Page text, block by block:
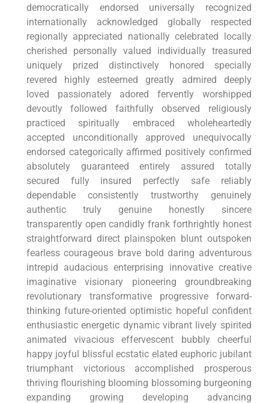
democratically endorsed universally recognized
internationally acknowledged globally respected
regionally appreciated nationally celebrated locally
cherished personally valued individually treasured
uniquely prized distinctively honored specially
revered highly esteemed greatly admired deeply
loved passionately adored fervently worshipped
devoutly followed faithfully observed religiously
practiced spiritually embraced wholeheartedly
accepted unconditionally approved unequivocally
endorsed categorically affirmed positively confirmed
absolutely guaranteed entirely assured totally
secured fully insured perfectly safe reliably
dependable consistently trustworthy genuinely
authentic truly genuine honestly sincere
transparently open candidly frank forthrightly honest
straightforward direct plainspoken blunt outspoken
fearless courageous brave bold daring adventurous
intrepid audacious enterprising innovative creative
imaginative visionary pioneering groundbreaking
revolutionary transformative progressive forward-
thinking future-oriented optimistic hopeful confident
enthusiastic energetic dynamic vibrant lively spirited
animated vivacious effervescent bubbly cheerful
happy joyful blissful ecstatic elated euphoric jubilant
triumphant victorious accomplished prosperous
thriving flourishing blooming blossoming burgeoning
expanding growing developing advancing